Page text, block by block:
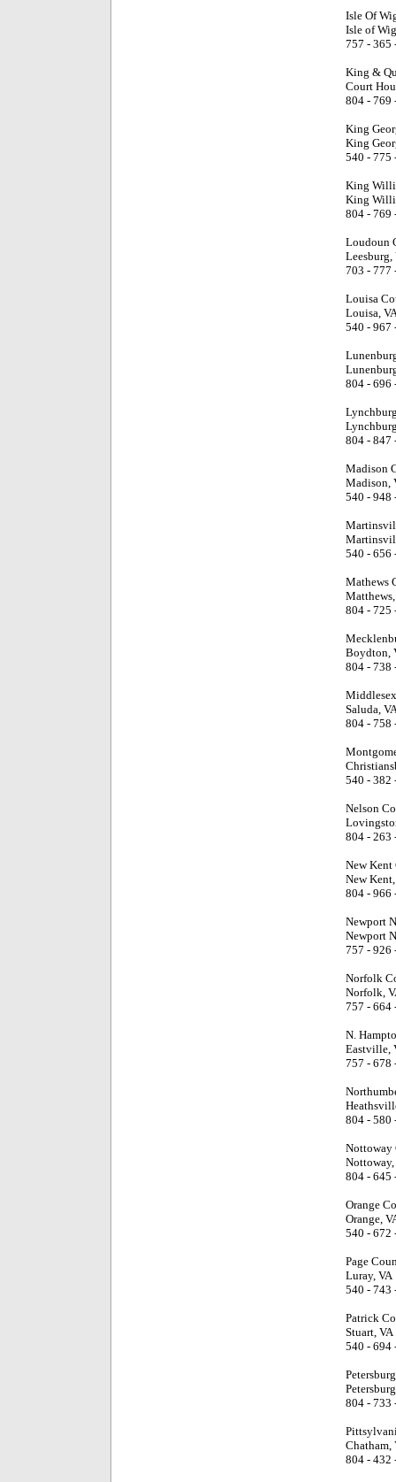
Isle Of
Isle of
757 - 365
King &
Court
804 - 769
King
King
540 - 775
King
King
804 - 769
Loudoun
Leesburg,
703 - 777
Louisa
Louisa,
540 - 967
804 - 696
804 - 847
Madison
Madison,
540 - 948
540 - 656
Mathews
804 - 725
Boydton,
804 - 738
Saluda,
804 - 758
540 - 382
Nelson
804 - 263
New
New
804 - 966
Newport
Newport
757 - 926
Norfolk
Norfolk,
757 - 664
N.
Eastville,
757 - 678
804 - 580
Nottoway
Nottoway,
804 - 645
Orange
Orange,
540 - 672
Page
Luray, VA
540 - 743
Patrick
Stuart, VA
540 - 694
804 - 733
Chatham,
804 - 432